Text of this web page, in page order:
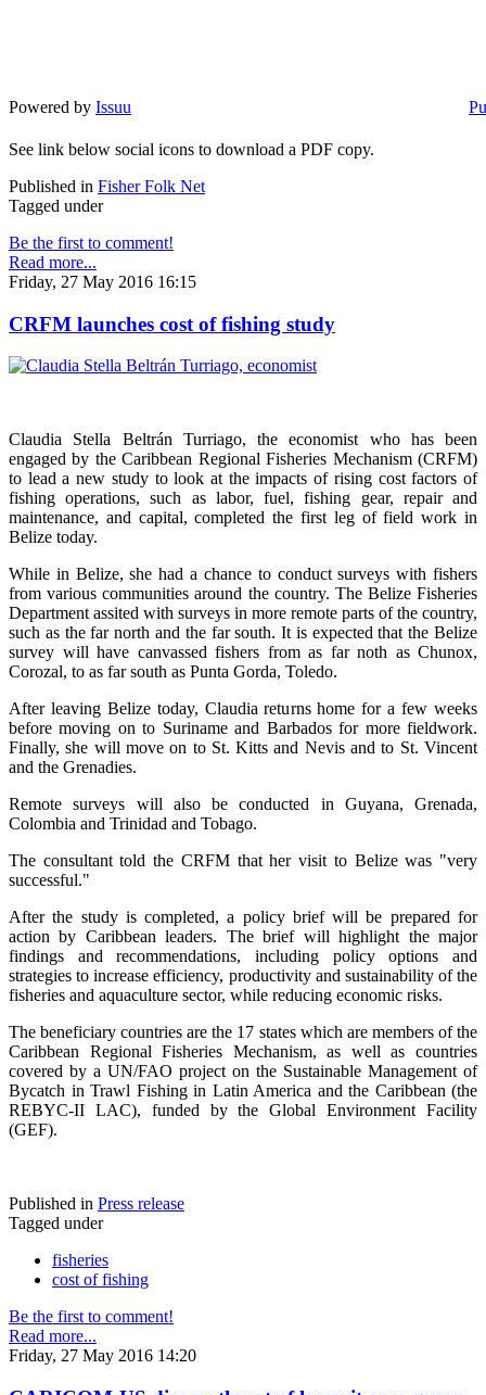
Powered by Issuu
See link below social icons to download a PDF copy.
Published in Fisher Folk Net
Tagged under
Be the first to comment!
Read more...
Friday, 27 May 2016 16:15
CRFM launches cost of fishing study
Claudia Stella Beltrán Turriago, the economist who has been
engaged by the Caribbean Regional Fisheries Mechanism (CRFM)
to lead a new study to look at the impacts of rising cost factors of
fishing operations, such as labor, fuel, fishing gear, repair and
maintenance, and capital, completed the first leg of field work in
Belize today.
While in Belize, she had a chance to conduct surveys with fishers
from various communities around the country. The Belize Fisheries
Department assited with surveys in more remote parts of the country,
such as the far north and the far south. It is expected that the Belize
survey will have canvassed fishers from as far noth as Chunox,
Corozal, to as far south as Punta Gorda, Toledo.
After leaving Belize today, Claudia returns home for a few weeks
before moving on to Suriname and Barbados for more fieldwork.
Finally, she will move on to St. Kitts and Nevis and to St. Vincent
and the Grenadies.
Remote surveys will also be conducted in Guyana, Grenada,
Colombia and Trinidad and Tobago.
The consultant told the CRFM that her visit to Belize was "very
successful."
After the study is completed, a policy brief will be prepared for
action by Caribbean leaders. The brief will highlight the major
findings and recommendations, including policy options and
strategies to increase efficiency, productivity and sustainability of the
fisheries and aquaculture sector, while reducing economic risks.
The beneficiary countries are the 17 states which are members of the
Caribbean Regional Fisheries Mechanism, as well as countries
covered by a UN/FAO project on the Sustainable Management of
Bycatch in Trawl Fishing in Latin America and the Caribbean (the
REBYC-II LAC), funded by the Global Environment Facility
(GEF).
Published in Press release
Tagged under
fisheries
cost of fishing
Be the first to comment!
Read more...
Friday, 27 May 2016 14:20